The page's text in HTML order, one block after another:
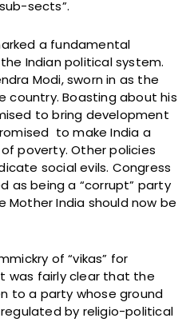
sects”.
a fundamental
Indian political system.
Modi, sworn in as the
country. Boasting about his
to bring development
to make India a
poverty. Other policies
social evils. Congress
as being a “corrupt” party
Mother India should now be
of “vikas” for
was fairly clear that the
to a party whose ground
by religio-political